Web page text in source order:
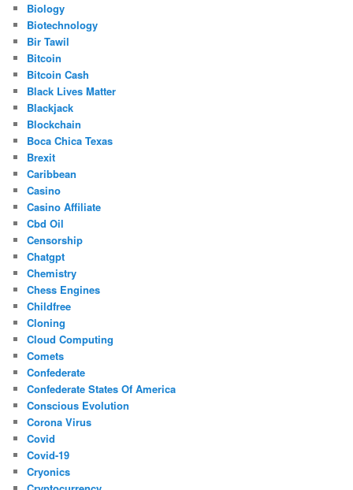
Biology
Biotechnology
Bir Tawil
Bitcoin
Bitcoin Cash
Black Lives Matter
Blackjack
Blockchain
Boca Chica Texas
Brexit
Caribbean
Casino
Casino Affiliate
Cbd Oil
Censorship
Chatgpt
Chemistry
Chess Engines
Childfree
Cloning
Cloud Computing
Comets
Confederate
Confederate States Of America
Conscious Evolution
Corona Virus
Covid
Covid-19
Cryonics